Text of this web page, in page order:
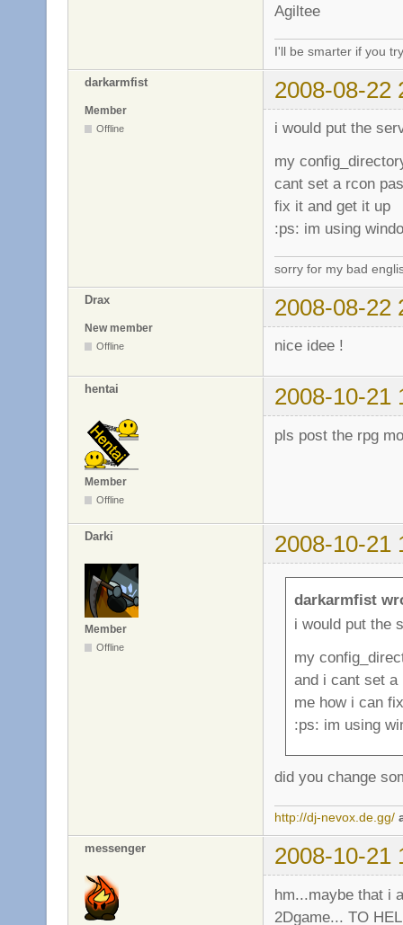
Agiltee
I'll be smarter if you
darkarmfist 2008-08-22
Member
Offline
i would put the
my
cant set a rcon
fix it and get it up
:ps: im using
sorry for my bad
Drax 2008-08-22
New member
Offline nice idee !
hentai 2008-10-21
Member
Offline
pls post the rpg
Darki 2008-10-21
Member
Offline
darkarmfist
i would put the
my
and i cant set
me how i can
:ps: im using
did you change
http://dj-nevox.de.gg/
messenger 2008-10-21
hm...maybe that i
2Dgame... TO